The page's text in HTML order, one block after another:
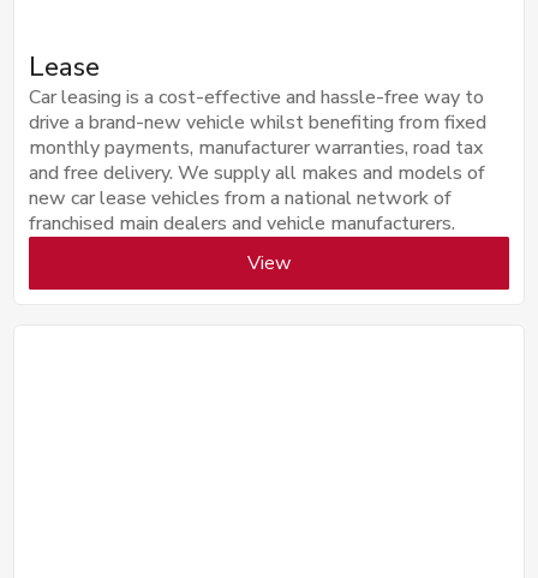
Lease
Car leasing is a cost-effective and hassle-free way to
drive a brand-new vehicle whilst benefiting from fixed
monthly payments, manufacturer warranties, road tax
and free delivery. We supply all makes and models of
new car lease vehicles from a national network of
franchised main dealers and vehicle manufacturers.
View